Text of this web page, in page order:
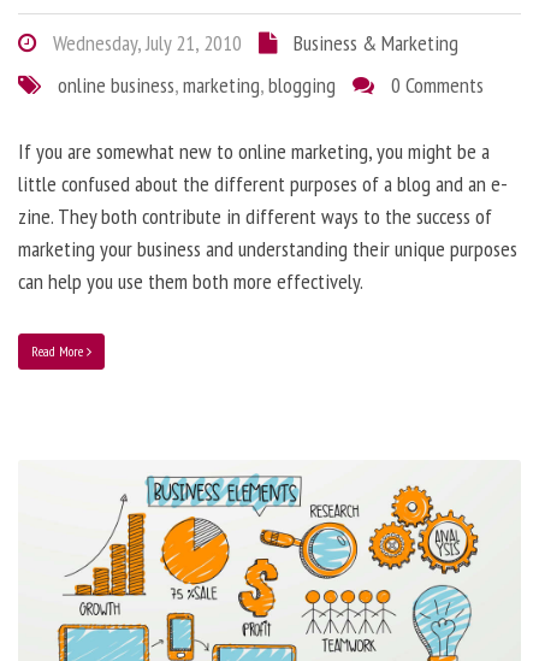
Wednesday, July 21, 2010
Business & Marketing
online business,marketing,blogging 0 Comments
If you are somewhat new to online marketing, you might be a
little confused about the different purposes of a blog and an e-
zine. They both contribute in different ways to the success of
marketing your business and understanding their unique purposes
can help you use them both more effectively.
Read More